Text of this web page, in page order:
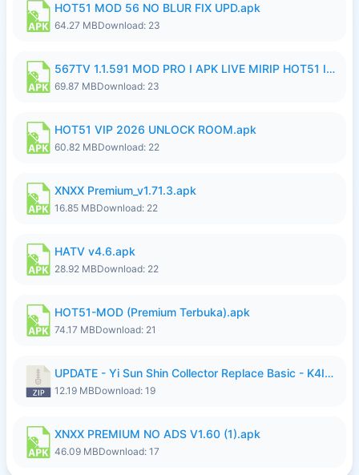
HOT51 MOD 56 NO BLUR FIX UPD.apk
64.27 MBDownload: 23
567TV 1.1.591 MOD PRO I APK LIVE MIRIP HOT51 I 2026 7.apk
69.87 MBDownload: 23
HOT51 VIP 2026 UNLOCK ROOM.apk
60.82 MBDownload: 22
XNXX Premium_v1.71.3.apk
16.85 MBDownload: 22
HATV v4.6.apk
28.92 MBDownload: 22
HOT51-MOD (Premium Terbuka).apk
74.17 MBDownload: 21
UPDATE - Yi Sun Shin Collector Replace Basic - K4IJ1.zip
12.19 MBDownload: 19
XNXX PREMIUM NO ADS V1.60 (1).apk
46.09 MBDownload: 17